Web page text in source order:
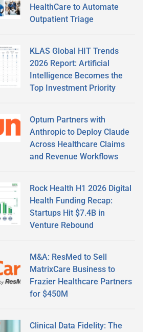
HealthCare to Automate
Outpatient Triage
KLAS Global HIT Trends
2026 Report: Artificial
Intelligence Becomes the
Top Investment Priority
Optum Partners with
Anthropic to Deploy Claude
Across Healthcare Claims
and Revenue Workflows
Rock Health H1 2026 Digital
Health Funding Recap:
Startups Hit $7.4B in
Venture Rebound
M&A: ResMed to Sell
MatrixCare Business to
Frazier Healthcare Partners
for $450M
Clinical Data Fidelity: The